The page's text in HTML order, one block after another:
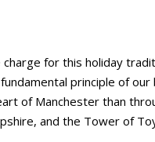
for this holiday
principle of
of Manchester than
and the Tower of